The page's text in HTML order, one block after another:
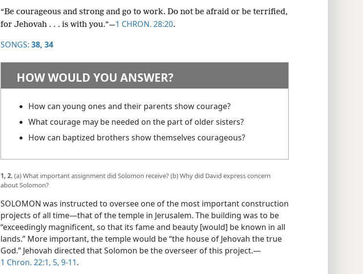
“Be courageous and strong and go to work. Do not be afraid or be terrified,
for Jehovah . . . is with you.”​—1 CHRON. 28:20.
SONGS: 38, 34
HOW WOULD YOU ANSWER?
How can young ones and their parents show courage?
What courage may be needed on the part of older sisters?
How can baptized brothers show themselves courageous?
1, 2. (a) What important assignment did Solomon receive? (b) Why did David express concern
about Solomon?
SOLOMON was instructed to oversee one of the most important construction
projects of all time​—that of the temple in Jerusalem. The building was to be
“exceedingly magnificent, so that its fame and beauty [would] be known in all
lands.” More important, the temple would be “the house of Jehovah the true
God.” Jehovah directed that Solomon be the overseer of this project.​—
1 Chron. 22:1, 5, 9-11.